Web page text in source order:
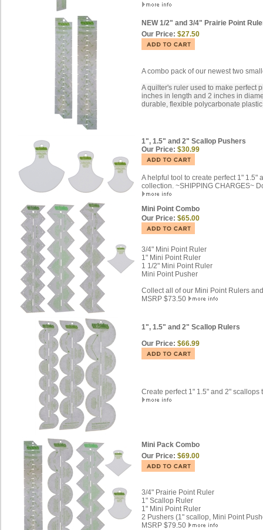
NEW 1/2" and 3/4" Prairie Point
Our Price: $27.50
A combo pack of our newest two
A quilter's ruler used to make perfect
inches in length and 2 inches in
durable, flexible polycarbonate
1", 1.5" and 2" Scallop Pushers
Our Price: $30.99
A helpful tool to create perfect 1"
collection. ~SHIPPING CHARGES~
Mini Point Combo
Our Price: $65.00
3/4" Mini Point Ruler
1" Mini Point Ruler
1 1/2" Mini Point Ruler
Mini Point Pusher
Collect all of our Mini Point Rulers
MSRP $73.50
1", 1.5" and 2" Scallop Rulers
Our Price: $66.99
Create perfect 1" 1.5" and 2"
Mini Pack Combo
Our Price: $69.00
3/4" Prairie Point Ruler
1" Scallop Ruler
1" Mini Point Ruler
2 Pushers (1" scallop, Mini Point
MSRP $79.50